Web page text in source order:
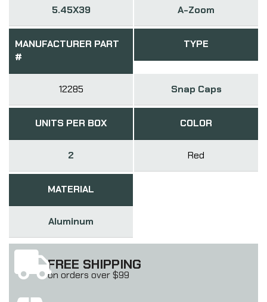
5.45X39 A-Zoom
MANUFACTURER PART
#
12285
TYPE
Snap Caps
UNITS PER BOX
2
COLOR
Red
MATERIAL
Aluminum
FREE SHIPPING
on orders over $99